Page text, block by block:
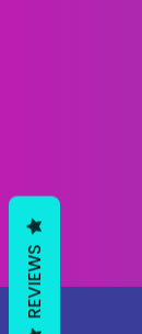
REVIEWS